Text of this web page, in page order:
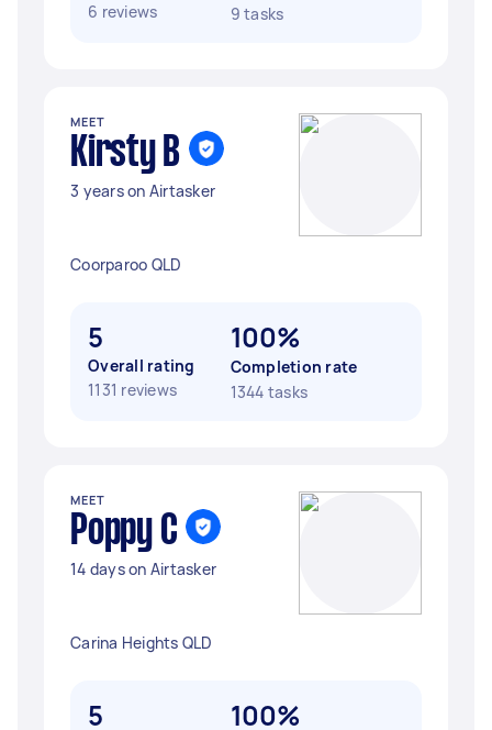
6 reviews
9 tasks
MEET
Kirsty B
3 years on Airtasker
Coorparoo QLD
5
Overall rating
1131 reviews
100%
Completion rate
1344 tasks
MEET
Poppy C
14 days on Airtasker
Carina Heights QLD
5 100%